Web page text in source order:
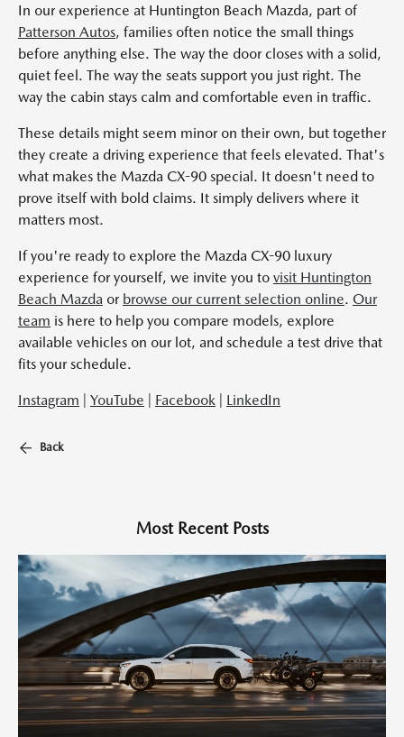
In our experience at Huntington Beach Mazda, part of
Patterson Autos, families often notice the small things
before anything else. The way the door closes with a solid,
quiet feel. The way the seats support you just right. The
way the cabin stays calm and comfortable even in traffic.
These details might seem minor on their own, but together
they create a driving experience that feels elevated. That's
what makes the Mazda CX-90 special. It doesn't need to
prove itself with bold claims. It simply delivers where it
matters most.
If you're ready to explore the Mazda CX-90 luxury
experience for yourself, we invite you to visit Huntington
Beach Mazda or browse our current selection online. Our
team is here to help you compare models, explore
available vehicles on our lot, and schedule a test drive that
fits your schedule.
Instagram YouTube Facebook LinkedIn
Back
Most Recent Posts